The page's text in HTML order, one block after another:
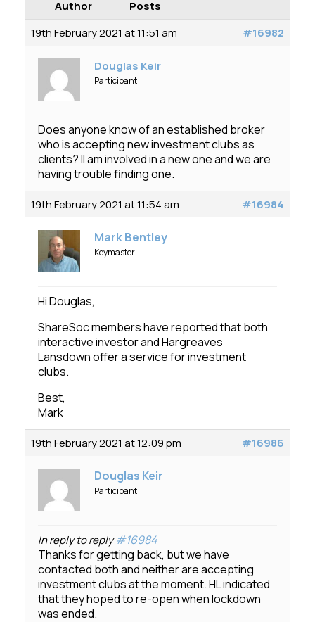
Membership
Author
Posts
19th February 2021 at 11:51 am
#16982
Douglas Keir
Participant
Does anyone know of an established broker
who is accepting new investment clubs as
clients? II am involved in a new one and we are
having trouble finding one.
19th February 2021 at 11:54 am #16984
Mark Bentley
Keymaster
Hi Douglas,
ShareSoc members have reported that both
interactive investor and Hargreaves
Lansdown offer a service for investment
clubs.
Best,
Mark
19th February 2021 at 12:09 pm #16986
Douglas Keir
Participant
In reply to reply#16984
Thanks for getting back, but we have
contacted both and neither are accepting
investment clubs at the moment. HL indicated
that they hoped to re-open when lockdown
was ended.